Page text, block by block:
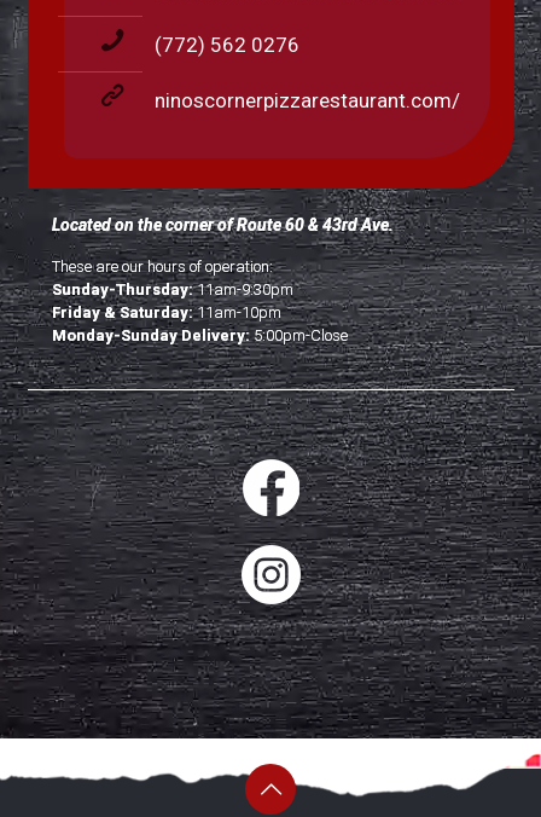
(772) 562 0276
ninoscornerpizzarestaurant.com/
Located on the corner of Route 60 & 43rd Ave.
These are our hours of operation:
Sunday-Thursday:11am-9:30pm
Friday & Saturday:11am-10pm
Monday-Sunday Delivery:5:00pm-Close